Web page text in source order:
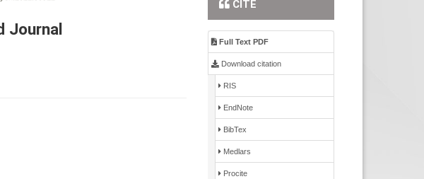
Journal
CITE
Full Text PDF
Download citation
RIS
EndNote
BibTex
Medlars
Procite